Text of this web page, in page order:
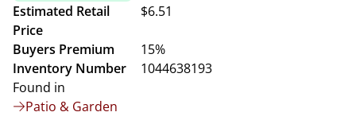
Estimated Retail
Price
$6.51
Buyers Premium
15%
Inventory Number
1044638193
Found in
Patio & Garden